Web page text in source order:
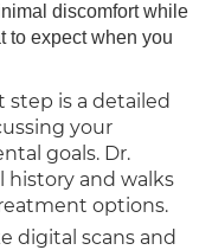
discomfort while
to expect when you
step is a detailed
your
goals. Dr.
history and walks
options.
digital scans and